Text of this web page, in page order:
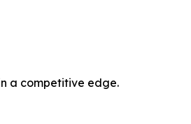
a competitive edge.